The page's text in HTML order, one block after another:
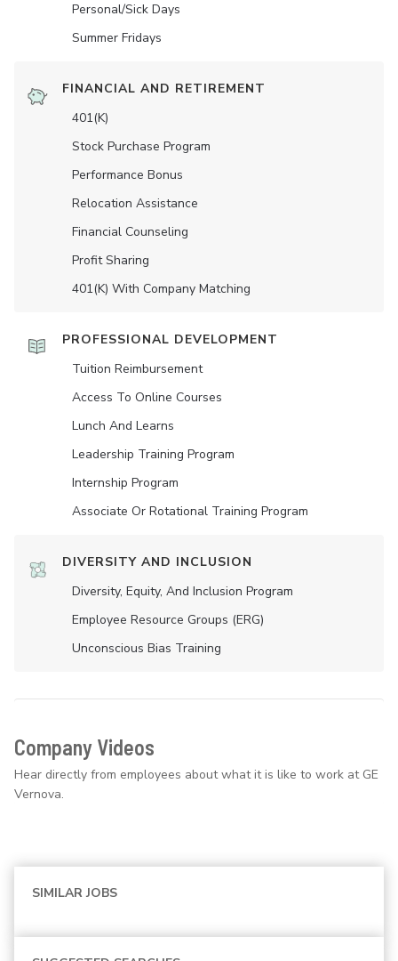
Personal/Sick Days
Summer Fridays
FINANCIAL AND RETIREMENT
401(K)
Stock Purchase Program
Performance Bonus
Relocation Assistance
Financial Counseling
Profit Sharing
401(K) With Company Matching
PROFESSIONAL DEVELOPMENT
Tuition Reimbursement
Access To Online Courses
Lunch And Learns
Leadership Training Program
Internship Program
Associate Or Rotational Training Program
DIVERSITY AND INCLUSION
Diversity, Equity, And Inclusion Program
Employee Resource Groups (ERG)
Unconscious Bias Training
Company Videos
Hear directly from employees about what it is like to work at GE
Vernova.
SIMILAR JOBS